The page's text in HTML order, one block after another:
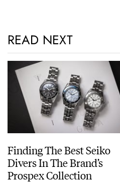
READ NEXT
Finding The Best Seiko
Divers In The Brand’s
Prospex Collection